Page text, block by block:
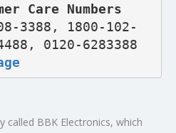
Care Numbers
3388, 1800-102-
0120-6283388
called BBK Electronics, which